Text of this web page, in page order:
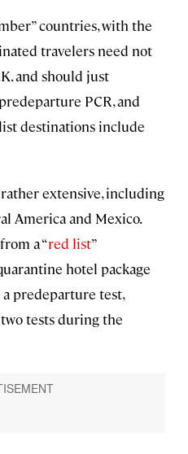
countries, with the
travelers need not
and should just
PCR, and
destinations include
rather extensive, including
America and Mexico.
a “red list”
hotel package
a predeparture test,
tests during the